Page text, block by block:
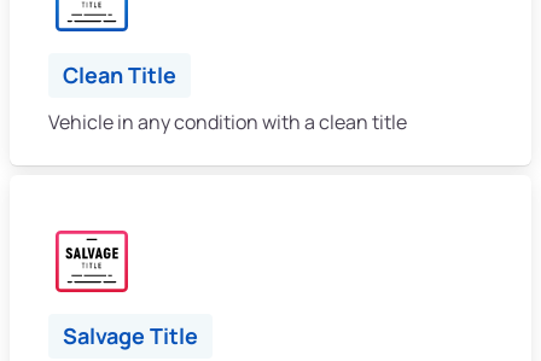
Clean Title
Vehicle in any condition with a clean title
Salvage Title